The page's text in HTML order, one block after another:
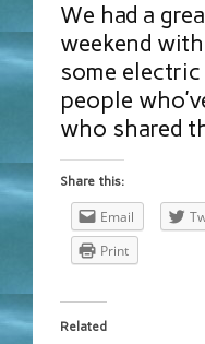
We had a
weekend
some
people
who shared
Share this:
Email
Print
Related